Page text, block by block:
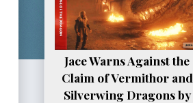
Jace Warns Against the
Claim of Vermithor and
Silverwing Dragons by